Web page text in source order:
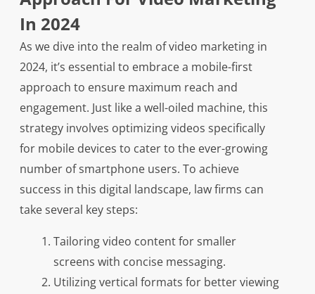
In 2024
As we dive into the realm of video marketing in
2024, it’s essential to embrace a mobile-first
approach to ensure maximum reach and
engagement. Just like a well-oiled machine, this
strategy involves optimizing videos specifically
for mobile devices to cater to the ever-growing
number of smartphone users. To achieve
success in this digital landscape, law firms can
take several key steps:
Tailoring video content for smaller
screens with concise messaging.
Utilizing vertical formats for better viewing